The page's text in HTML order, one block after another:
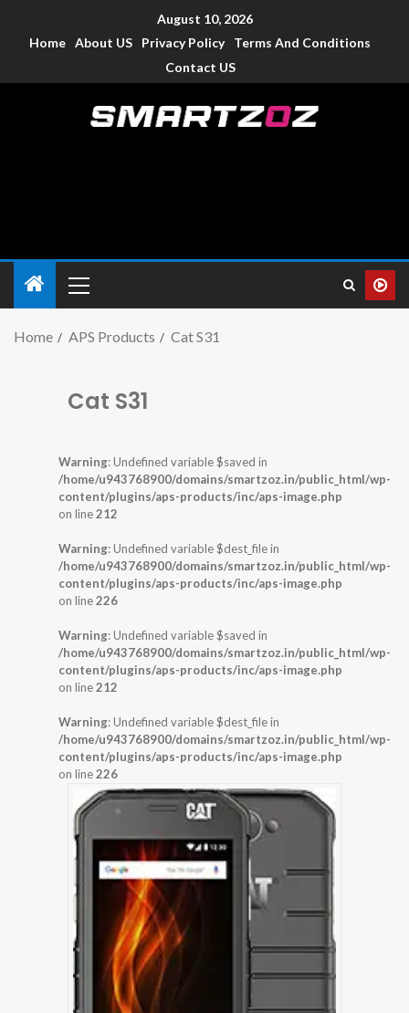
August 10, 2026
Home About US Privacy Policy
Terms And Conditions
Contact US
Home APS Products Cat S31
Cat S31
Warning: Undefined variable $saved in
/home/u943768900/domains/smartzoz.in/public_html/wp-
content/plugins/aps-products/inc/aps-image.php
on line212
Warning: Undefined variable $dest_file in
/home/u943768900/domains/smartzoz.in/public_html/wp-
content/plugins/aps-products/inc/aps-image.php
on line226
Warning: Undefined variable $saved in
/home/u943768900/domains/smartzoz.in/public_html/wp-
content/plugins/aps-products/inc/aps-image.php
on line212
Warning: Undefined variable $dest_file in
/home/u943768900/domains/smartzoz.in/public_html/wp-
content/plugins/aps-products/inc/aps-image.php
on line226